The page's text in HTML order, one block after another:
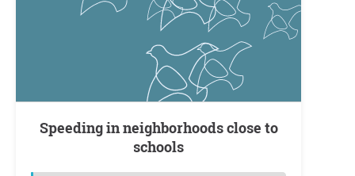
Speeding in neighborhoods close to
schools